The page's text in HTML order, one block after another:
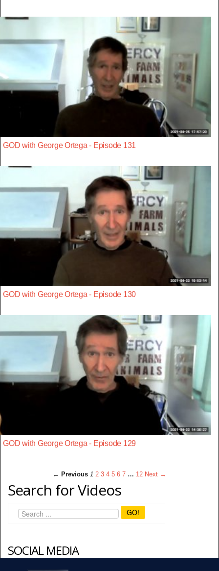
GOD with George Ortega - Episode 131
GOD with George Ortega - Episode 130
GOD with George Ortega - Episode 129
← Previous 1 2 3 4 5 6 7 … 12 Next →
Search for Videos
GO!
SOCIAL MEDIA